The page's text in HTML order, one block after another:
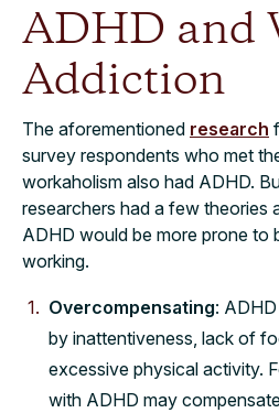
ADHD and
Addiction
The aforementioned research
survey respondents who met
workaholism also had ADHD.
researchers had a few theories
ADHD would be more prone to
working.
Overcompensating:
by inattentiveness, lack of
excessive physical activity.
with ADHD may